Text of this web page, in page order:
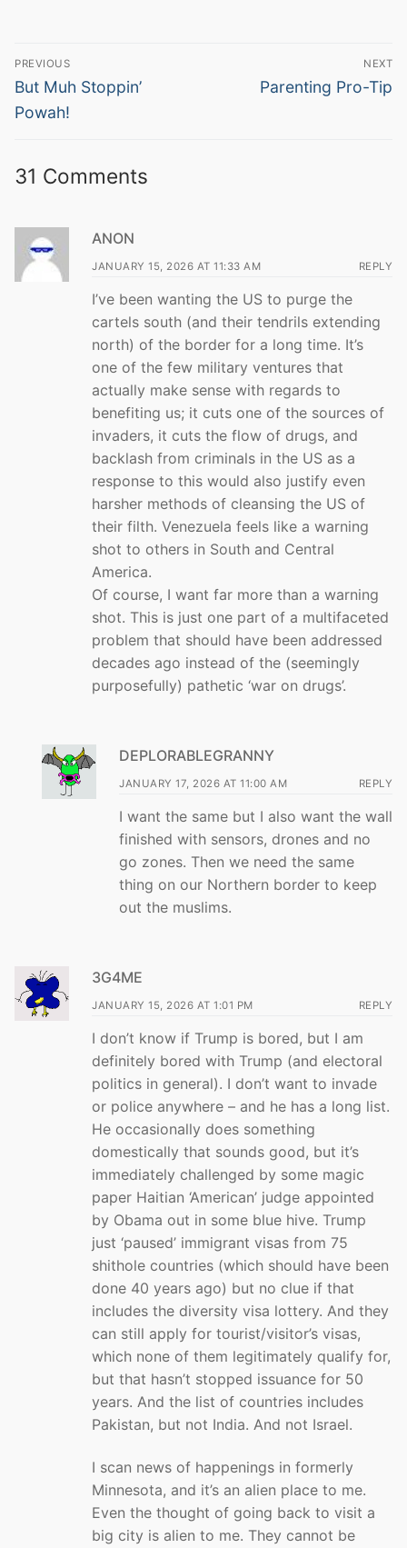
Post
navigation
PREVIOUS
Previous
post:
But Muh Stoppin’
Powah!
NEXT
Next
Parenting Pro-Tip
31 Comments
ANON
JANUARY 15, 2026 AT 11:33 AM REPLY
I’ve been wanting the US to purge the
cartels south (and their tendrils extending
north) of the border for a long time. It’s
one of the few military ventures that
actually make sense with regards to
benefiting us; it cuts one of the sources of
invaders, it cuts the flow of drugs, and
backlash from criminals in the US as a
response to this would also justify even
harsher methods of cleansing the US of
their filth. Venezuela feels like a warning
shot to others in South and Central
America.
Of course, I want far more than a warning
shot. This is just one part of a multifaceted
problem that should have been addressed
decades ago instead of the (seemingly
purposefully) pathetic ‘war on drugs’.
DEPLORABLEGRANNY
JANUARY 17, 2026 AT 11:00 AM REPLY
I want the same but I also want the wall
finished with sensors, drones and no
go zones. Then we need the same
thing on our Northern border to keep
out the muslims.
3G4ME
JANUARY 15, 2026 AT 1:01 PM REPLY
I don’t know if Trump is bored, but I am
definitely bored with Trump (and electoral
politics in general). I don’t want to invade
or police anywhere – and he has a long list.
He occasionally does something
domestically that sounds good, but it’s
immediately challenged by some magic
paper Haitian ‘American’ judge appointed
by Obama out in some blue hive. Trump
just ‘paused’ immigrant visas from 75
shithole countries (which should have been
done 40 years ago) but no clue if that
includes the diversity visa lottery. And they
can still apply for tourist/visitor’s visas,
which none of them legitimately qualify for,
but that hasn’t stopped issuance for 50
years. And the list of countries includes
Pakistan, but not India. And not Israel.
I scan news of happenings in formerly
Minnesota, and it’s an alien place to me.
Even the thought of going back to visit a
big city is alien to me. They cannot be